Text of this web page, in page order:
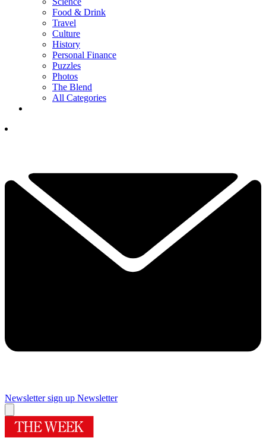
Food & Drink
Travel
Culture
History
Personal Finance
Puzzles
Photos
The Blend
All Categories
Newsletter sign up Newsletter